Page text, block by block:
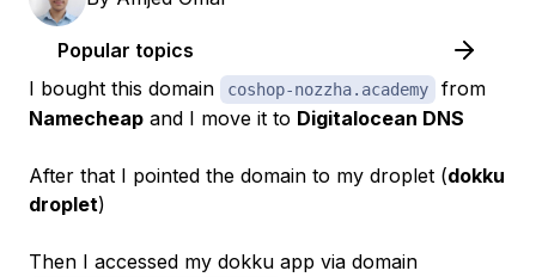
Popular topics
I bought this domain
coshop-nozzha.academy
from
Namecheap and I move it to Digitalocean DNS
After that I pointed the domain to my droplet (dokku
droplet)
Then I accessed my dokku app via domain